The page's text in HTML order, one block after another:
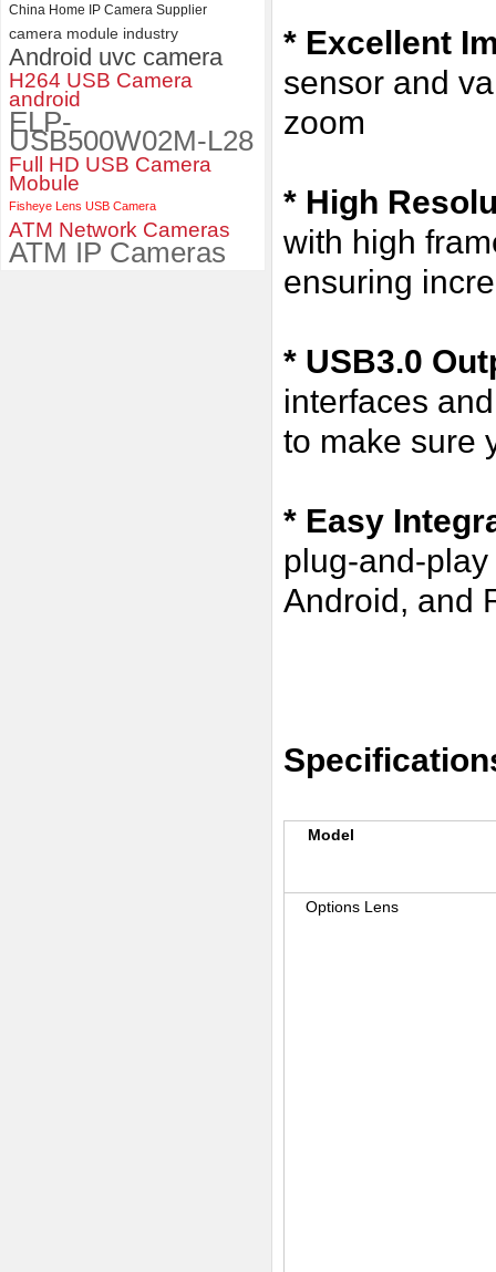
China Home IP Camera Supplier
camera module industry
Android uvc camera
H264 USB Camera
android
ELP-
USB500W02M-L28
Full HD USB Camera
Mobule
Fisheye Lens USB Camera
ATM Network Cameras
ATM IP Cameras
* Excellent
sensor and
zoom
* High
with high
ensuring
* USB3.0
interfaces
to make sure
* Easy
plug-and-
Android, and
Model
Options Lens